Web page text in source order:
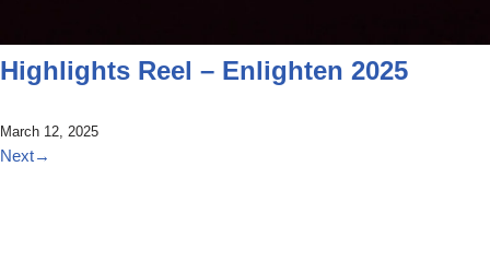
Highlights Reel – Enlighten 2025
March 12, 2025
Next→